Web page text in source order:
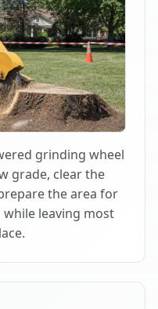
grinding wheel
grade, clear the
the area for
leaving most